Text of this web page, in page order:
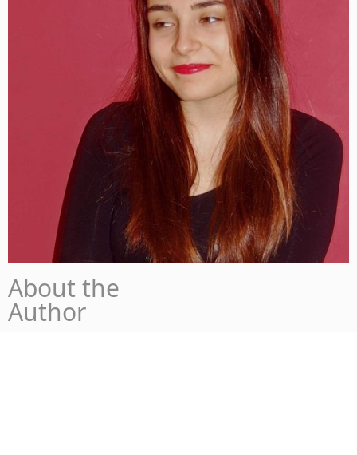
About the
Author